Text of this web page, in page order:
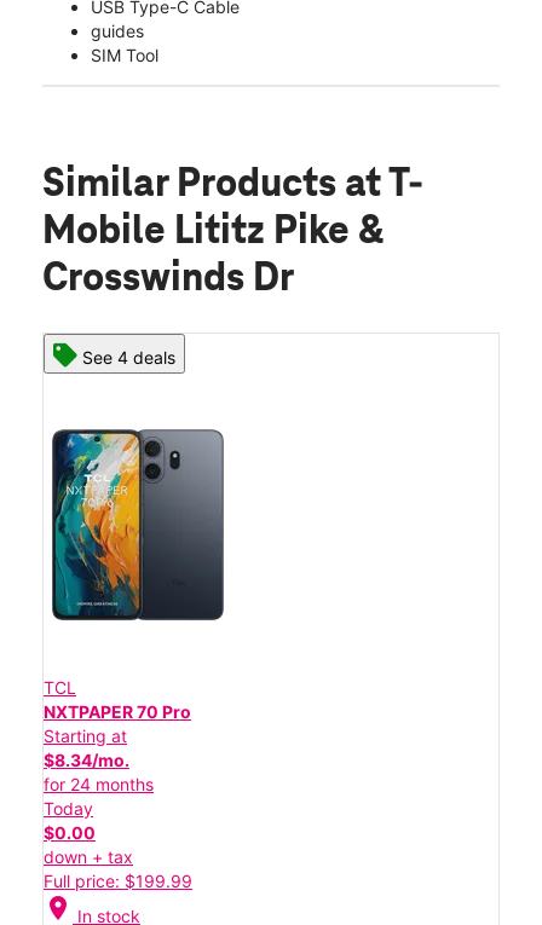
USB Type-C Cable
guides
SIM Tool
Similar Products at T-
Mobile Lititz Pike &
Crosswinds Dr
See 4 deals
TCL
NXTPAPER 70 Pro
Starting at
$8.34/mo.
for 24 months
Today
$0.00
down + tax
Full price: $199.99
location_on In stock